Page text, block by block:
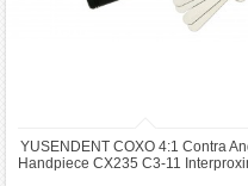
YUSENDENT COXO 4:1 Contra
Handpiece CX235 C3-11